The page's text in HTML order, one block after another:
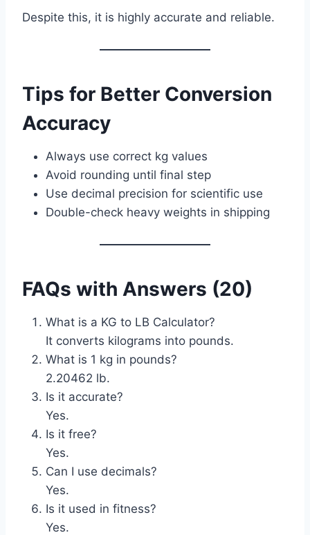
Despite this, it is highly accurate and reliable.
Tips for Better Conversion
Accuracy
Always use correct kg values
Avoid rounding until final step
Use decimal precision for scientific use
Double-check heavy weights in shipping
FAQs with Answers (20)
What is a KG to LB Calculator?
It converts kilograms into pounds.
What is 1 kg in pounds?
2.20462 lb.
Is it accurate?
Yes.
Is it free?
Yes.
Can I use decimals?
Yes.
Is it used in fitness?
Yes.